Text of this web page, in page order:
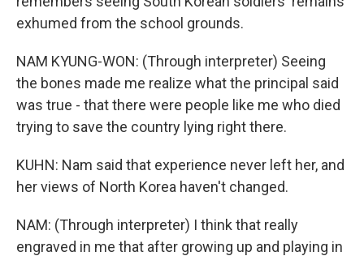
exhumed from the school grounds.
NAM KYUNG-WON: (Through interpreter) Seeing
the bones made me realize what the principal said
was true - that there were people like me who died
trying to save the country lying right there.
KUHN: Nam said that experience never left her, and
her views of North Korea haven't changed.
NAM: (Through interpreter) I think that really
engraved in me that after growing up and playing in